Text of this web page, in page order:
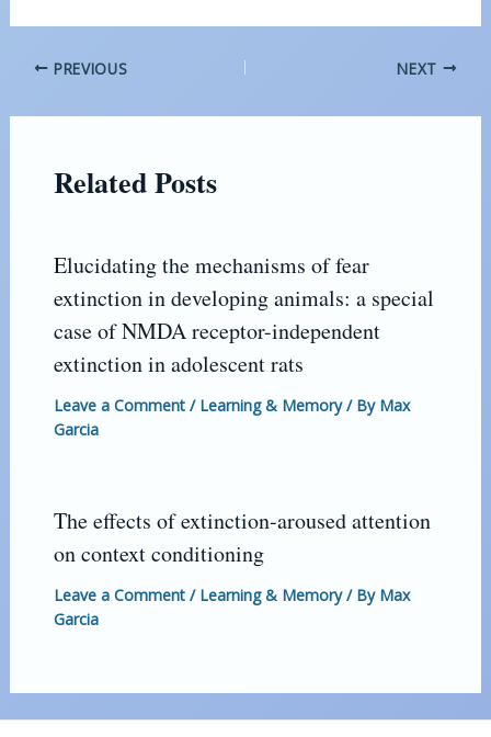
PREVIOUS NEXT
Related Posts
Elucidating the mechanisms of fear
extinction in developing animals: a special
case of NMDA receptor-independent
extinction in adolescent rats
Leave a Comment / Learning & Memory/ By Max
Garcia
The effects of extinction-aroused attention
on context conditioning
Leave a Comment / Learning & Memory/ By Max
Garcia